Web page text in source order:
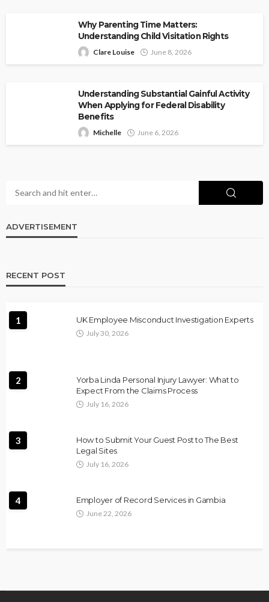
Why Parenting Time Matters:
Understanding Child Visitation Rights
Clare Louise June 8, 2026
Understanding Substantial Gainful Activity
When Applying for Federal Disability
Benefits
Michelle June 6, 2026
ADVERTISEMENT
RECENT POST
1 UK Employee Misconduct Investigation Experts
July 30, 2026
2
Yorba Linda Personal Injury Lawyer: What to
Expect From the Claims Process
July 16, 2026
3
How to Submit Your Guest Post to The Best
Legal Sites
July 16, 2026
4 Employer of Record Services in Gambia
June 22, 2026